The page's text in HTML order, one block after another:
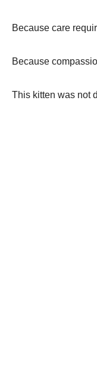
Because care
Because
This kitten was not